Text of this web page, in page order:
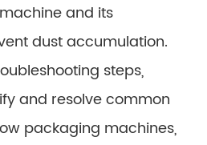
and its
dust accumulation.
steps,
and resolve common
packaging machines,